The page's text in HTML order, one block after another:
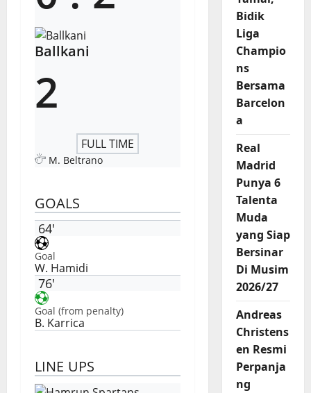
Ballkani
2
FULL TIME
M. Beltrano
GOALS
64'
Goal
W. Hamidi
76'
Goal (from penalty)
B. Karrica
LINE UPS
Bidik
Liga
Champio
ns
Bersama
Barcelon
a
Real
Madrid
Punya 6
Talenta
Muda
yang Siap
Bersinar
Di Musim
2026/27
Andreas
Christens
en Resmi
Perpanja
ng